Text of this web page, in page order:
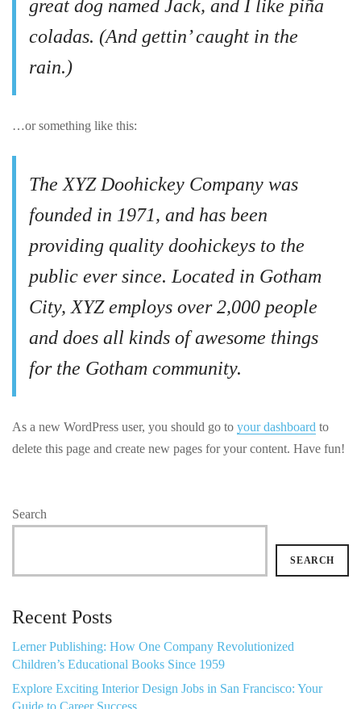
great dog named Jack, and I like piña
coladas. (And gettin’ caught in the
rain.)
…or something like this:
The XYZ Doohickey Company was
founded in 1971, and has been
providing quality doohickeys to the
public ever since. Located in Gotham
City, XYZ employs over 2,000 people
and does all kinds of awesome things
for the Gotham community.
As a new WordPress user, you should go to your dashboard to
delete this page and create new pages for your content. Have fun!
Search
SEARCH
Recent Posts
Lerner Publishing: How One Company Revolutionized
Children’s Educational Books Since 1959
Explore Exciting Interior Design Jobs in San Francisco: Your
Guide to Career Success